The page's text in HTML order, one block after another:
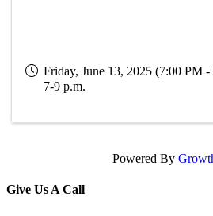
Friday, June 13, 2025 (7:00 PM
7-9 p.m.
Powered By
Give Us A Call